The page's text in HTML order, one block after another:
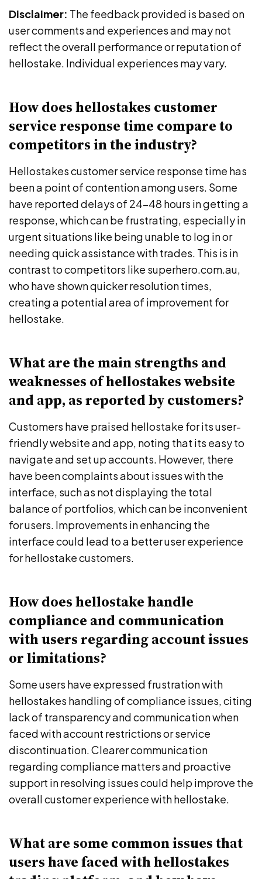
Disclaimer: The feedback provided is based on
user comments and experiences and may not
reflect the overall performance or reputation of
hellostake. Individual experiences may vary.
How does hellostakes customer
service response time compare to
competitors in the industry?
Hellostakes customer service response time has
been a point of contention among users. Some
have reported delays of 24-48 hours in getting a
response, which can be frustrating, especially in
urgent situations like being unable to log in or
needing quick assistance with trades. This is in
contrast to competitors like superhero.com.au,
who have shown quicker resolution times,
creating a potential area of improvement for
hellostake.
What are the main strengths and
weaknesses of hellostakes website
and app, as reported by customers?
Customers have praised hellostake for its user-
friendly website and app, noting that its easy to
navigate and set up accounts. However, there
have been complaints about issues with the
interface, such as not displaying the total
balance of portfolios, which can be inconvenient
for users. Improvements in enhancing the
interface could lead to a better user experience
for hellostake customers.
How does hellostake handle
compliance and communication
with users regarding account issues
or limitations?
Some users have expressed frustration with
hellostakes handling of compliance issues, citing
lack of transparency and communication when
faced with account restrictions or service
discontinuation. Clearer communication
regarding compliance matters and proactive
support in resolving issues could help improve the
overall customer experience with hellostake.
What are some common issues that
users have faced with hellostakes